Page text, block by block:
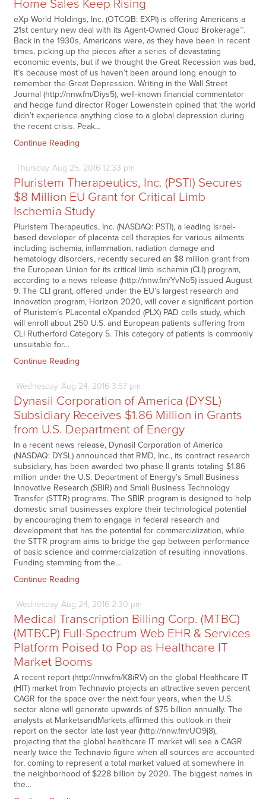
Home Sales Keep Rising
eXp World Holdings, Inc. (OTCQB: EXPI) is offering Americans a
21st century new deal with its Agent-Owned Cloud Brokerage™.
Back in the 1930s, Americans were, as they have been in recent
times, picking up the pieces after a series of devastating
economic events, but if we thought the Great Recession was bad,
it’s because most of us haven’t been around long enough to
remember the Great Depression. Writing in the Wall Street
Journal (http://nnw.fm/Diys5), well-known financial commentator
and hedge fund director Roger Lowenstein opined that ‘the world
didn’t experience anything close to a global depression during
the recent crisis. Peak…
Continue Reading
Thursday Aug 25, 2016 12:33 pm
Pluristem Therapeutics, Inc. (PSTI) Secures
$8 Million EU Grant for Critical Limb
Ischemia Study
Pluristem Therapeutics, Inc. (NASDAQ: PSTI), a leading Israel-
based developer of placenta cell therapies for various ailments
including ischemia, inflammation, radiation damage and
hematology disorders, recently secured an $8 million grant from
the European Union for its critical limb ischemia (CLI) program,
according to a news release (http://nnw.fm/YvNo5) issued August
9. The CLI grant, offered under the EU’s largest research and
innovation program, Horizon 2020, will cover a significant portion
of Pluristem’s PLacental eXpanded (PLX) PAD cells study, which
will enroll about 250 U.S. and European patients suffering from
CLI Rutherford Category 5. This category of patients is commonly
unsuitable for…
Continue Reading
Wednesday Aug 24, 2016 3:57 pm
Dynasil Corporation of America (DYSL)
Subsidiary Receives $1.86 Million in Grants
from U.S. Department of Energy
In a recent news release, Dynasil Corporation of America
(NASDAQ: DYSL) announced that RMD, Inc., its contract research
subsidiary, has been awarded two phase II grants totaling $1.86
million under the U.S. Department of Energy’s Small Business
Innovative Research (SBIR) and Small Business Technology
Transfer (STTR) programs. The SBIR program is designed to help
domestic small businesses explore their technological potential
by encouraging them to engage in federal research and
development that has the potential for commercialization, while
the STTR program aims to bridge the gap between performance
of basic science and commercialization of resulting innovations.
Funding stemming from the…
Continue Reading
Wednesday Aug 24, 2016 2:30 pm
Medical Transcription Billing Corp. (MTBC)
(MTBCP) Full-Spectrum Web EHR & Services
Platform Poised to Pop as Healthcare IT
Market Booms
A recent report (http://nnw.fm/K8iRV) on the global Healthcare IT
(HIT) market from Technavio projects an attractive seven percent
CAGR for the space over the next four years, when the U.S.
sector alone will generate upwards of $75 billion annually. The
analysts at MarketsandMarkets affirmed this outlook in their
report on the sector late last year (http://nnw.fm/UO9j8),
projecting that the global healthcare IT market will see a CAGR
nearly twice the Technavio figure when all sources are accounted
for, coming to represent a total market valued at somewhere in
the neighborhood of $228 billion by 2020. The biggest names in
the…